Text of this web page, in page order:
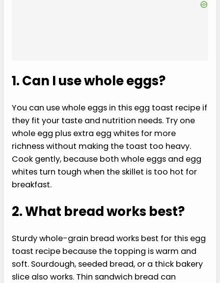
1. Can I use whole eggs?
You can use whole eggs in this egg toast recipe if
they fit your taste and nutrition needs. Try one
whole egg plus extra egg whites for more
richness without making the toast too heavy.
Cook gently, because both whole eggs and egg
whites turn tough when the skillet is too hot for
breakfast.
2. What bread works best?
Sturdy whole-grain bread works best for this egg
toast recipe because the topping is warm and
soft. Sourdough, seeded bread, or a thick bakery
slice also works. Thin sandwich bread can